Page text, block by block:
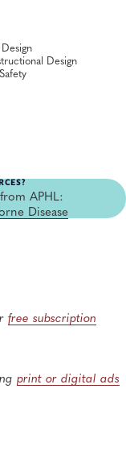
Design
APHL:
Disease
free subscription
print or digital ads